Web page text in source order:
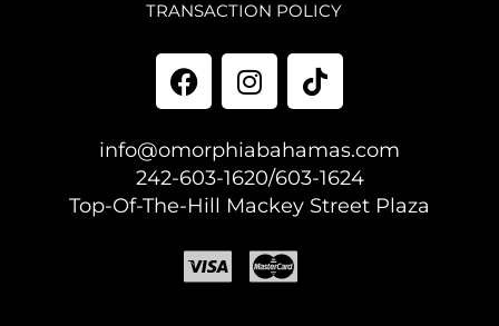
TRANSACTION POLICY
info@omorphiabahamas.com
242-603-1620/603-1624
Top-Of-The-Hill Mackey Street Plaza